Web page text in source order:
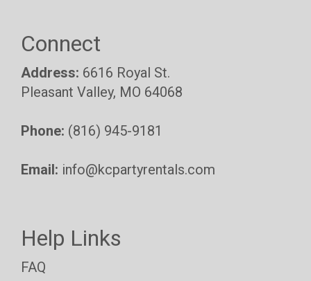
Connect
Address: 6616 Royal St.
Pleasant Valley, MO 64068
Phone: (816) 945-9181
Email: info@kcpartyrentals.com
Help Links
FAQ